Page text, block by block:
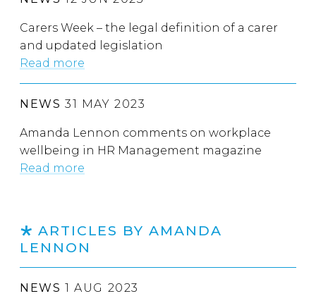
Carers Week – the legal definition of a carer
and updated legislation
Read more
NEWS 31 MAY 2023
Amanda Lennon comments on workplace
wellbeing in HR Management magazine
Read more
ARTICLES BY AMANDA
LENNON
NEWS 1 AUG 2023